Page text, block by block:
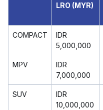
LRO (MYR)
COMPACT
IDR
5,000,000
MPV
IDR
7,000,000
SUV
IDR
10,000,000